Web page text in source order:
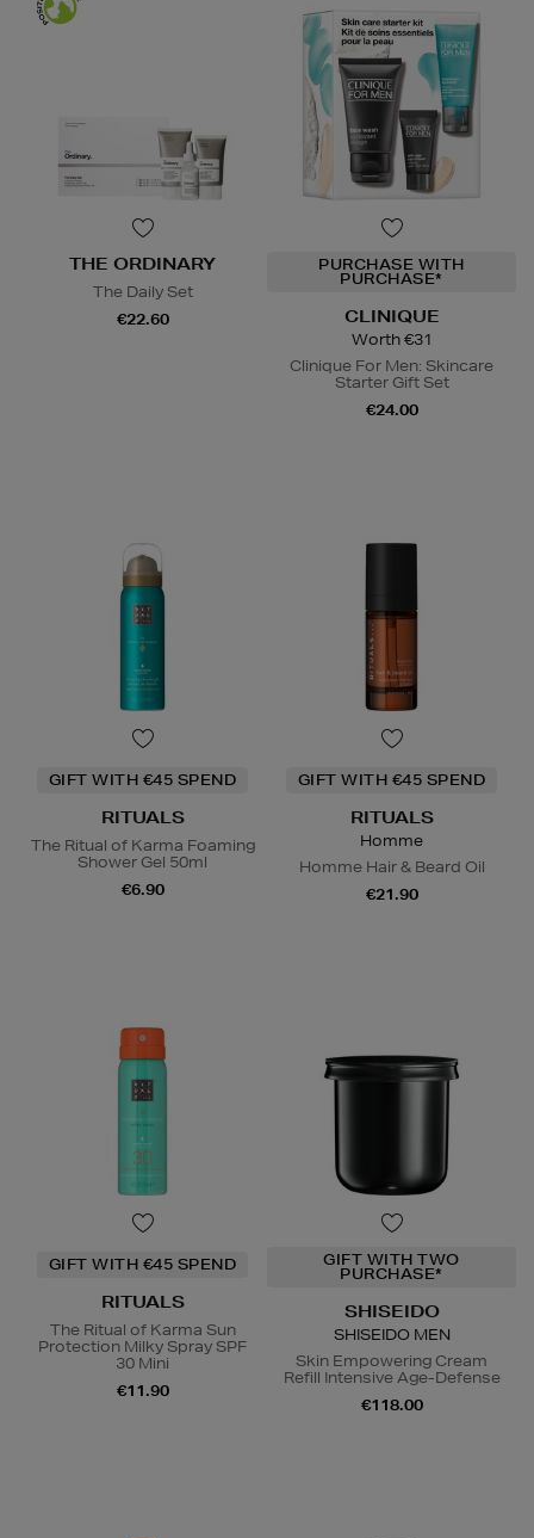
THE ORDINARY
The Daily Set
€22.60
PURCHASE WITH
PURCHASE*
CLINIQUE
Worth €31
Clinique For Men: Skincare
Starter Gift Set
€24.00
GIFT WITH €45 SPEND
RITUALS
The Ritual of Karma Foaming
Shower Gel 50ml
€6.90
GIFT WITH €45 SPEND
RITUALS
Homme
Homme Hair & Beard Oil
€21.90
GIFT WITH €45 SPEND
RITUALS
The Ritual of Karma Sun
Protection Milky Spray SPF
30 Mini
€11.90
GIFT WITH TWO
PURCHASE*
SHISEIDO
SHISEIDO MEN
Skin Empowering Cream
Refill Intensive Age-Defense
€118.00